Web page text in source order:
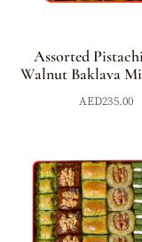
Assorted
Walnut Baklava
AED235.00